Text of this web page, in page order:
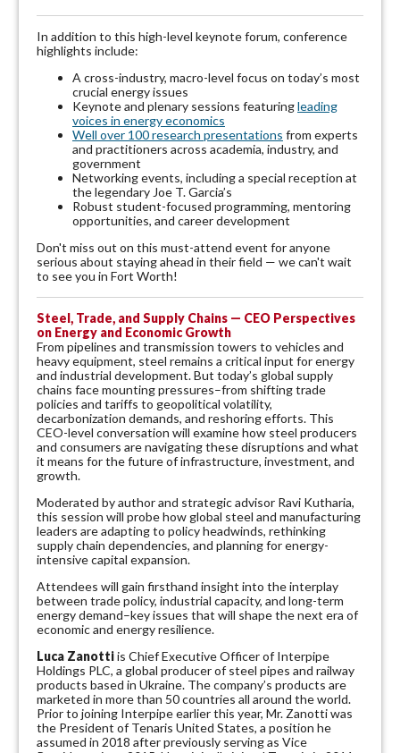
In addition to this high-level keynote forum, conference
highlights include:
A cross-industry, macro-level focus on today’s most
crucial energy issues
Keynote and plenary sessions featuringleading
voices in energy economics
Well over 100 research presentations from experts
and practitioners across academia, industry, and
government
Networking events, including a special reception at
the legendary Joe T. Garcia’s
Robust student-focused programming, mentoring
opportunities, and career development
Don't miss out on this must-attend event for anyone
serious about staying ahead in their field — we can't wait
to see you in Fort Worth!
Steel, Trade, and Supply Chains — CEO Perspectives
on Energy and Economic Growth
From pipelines and transmission towers to vehicles and
heavy equipment, steel remains a critical input for energy
and industrial development. But today’s global supply
chains face mounting pressures–from shifting trade
policies and tariffs to geopolitical volatility,
decarbonization demands, and reshoring efforts. This
CEO-level conversation will examine how steel producers
and consumers are navigating these disruptions and what
it means for the future of infrastructure, investment, and
growth.
Moderated by author and strategic advisor Ravi Kutharia,
this session will probe how global steel and manufacturing
leaders are adapting to policy headwinds, rethinking
supply chain dependencies, and planning for energy-
intensive capital expansion.
Attendees will gain firsthand insight into the interplay
between trade policy, industrial capacity, and long-term
energy demand–key issues that will shape the next era of
economic and energy resilience.
Luca Zanottiis Chief Executive Officer of Interpipe
Holdings PLC, a global producer of steel pipes and railway
products based in Ukraine. The company’s products are
marketed in more than 50 countries all around the world.
Prior to joining Interpipe earlier this year, Mr. Zanotti was
the President of Tenaris United States, a position he
assumed in 2018 after previously serving as Vice